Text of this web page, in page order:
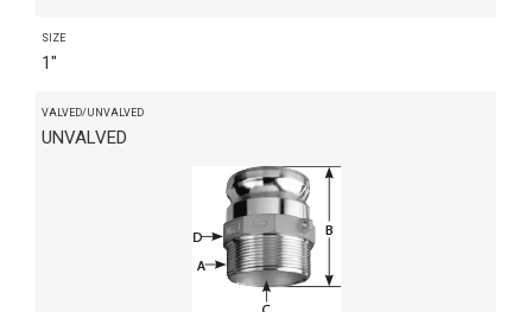
SIZE
1"
VALVED/UNVALVED
UNVALVED